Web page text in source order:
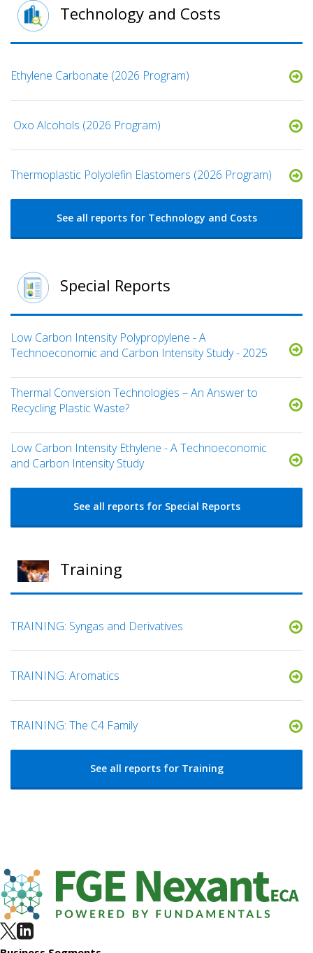
Technology and Costs
Ethylene Carbonate (2026 Program)
​ Oxo Alcohols​ (2026 Program)
​​Thermoplastic Polyolefin Elastomers​ (2026 Program)
See all reports for Technology and Costs
Special Reports
Low Carbon Intensity Polypropylene - A
Technoeconomic and Carbon Intensity Study - 2025
Thermal Conversion Technologies – An Answer to
Recycling Plastic Waste?
Low Carbon Intensity Ethylene - A Technoeconomic
and Carbon Intensity Study
See all reports for Special Reports
Training
TRAINING: Syngas and Derivatives
TRAINING: Aromatics
TRAINING: The C4 Family
See all reports for Training